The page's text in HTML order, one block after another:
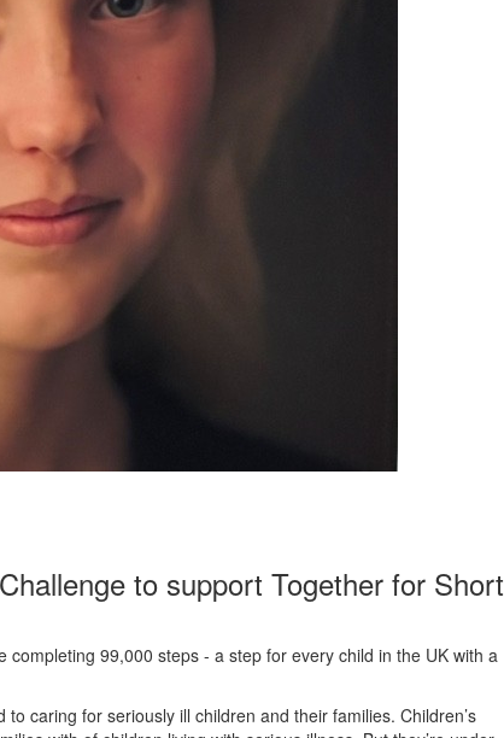
to support Together for Short
99,000 steps - a step for every child in the UK with a
caring for seriously ill children and their families. Children’s